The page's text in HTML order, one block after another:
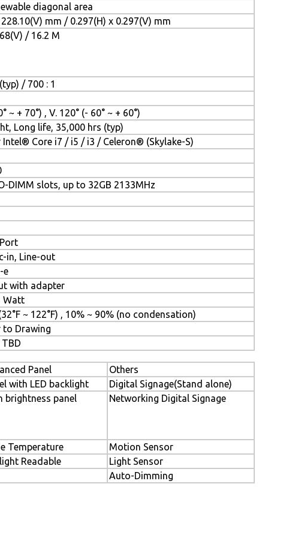
diagonal area
mm / 0.297(H) x 0.297(V) mm
/ 16.2 M
/ 700 : 1
~ + 70°) , V. 120° (- 60° ~ + 60°)
Long life, 35,000 hrs (typ)
Core i7 / i5 / i3 / Celeron® (Skylake-S)
DIMM slots, up to 32GB 2133MHz
in, Line-out
e
with adapter
Watt
~ 122°F) , 10% ~ 90% (no condensation)
to Drawing
TBD
Panel
Others
with LED backlight
Digital Signage(Stand alone)
brightness panel Networking Digital Signage
Temperature
Motion Sensor
Readable
Light Sensor
Auto-Dimming